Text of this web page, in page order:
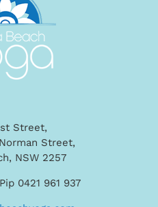
Street,
Street,
NSW 2257
0421 961 937